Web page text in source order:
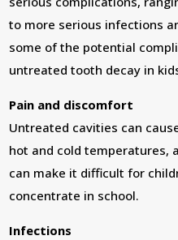
to more serious infections
some of the potential
untreated tooth decay in
Pain and discomfort
Untreated cavities can
hot and cold temperatures,
can make it difficult for
concentrate in school.
Infections